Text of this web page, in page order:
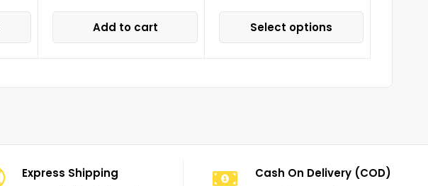
Add to cart Select options
Express Shipping Cash On Delivery (COD)